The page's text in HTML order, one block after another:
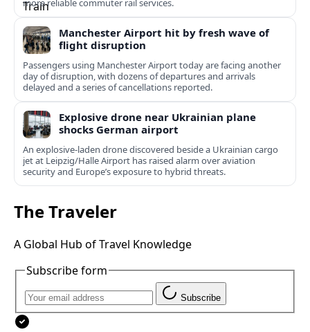
more reliable commuter rail services.
Manchester Airport hit by fresh wave of
flight disruption
Passengers using Manchester Airport today are facing another
day of disruption, with dozens of departures and arrivals
delayed and a series of cancellations reported.
Explosive drone near Ukrainian plane
shocks German airport
An explosive-laden drone discovered beside a Ukrainian cargo
jet at Leipzig/Halle Airport has raised alarm over aviation
security and Europe’s exposure to hybrid threats.
The Traveler
A Global Hub of Travel Knowledge
Subscribe form
Subscribe